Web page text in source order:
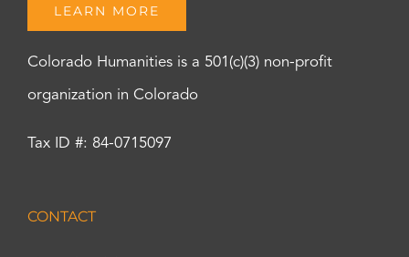
LEARN MORE
Colorado Humanities is a 501(c)(3) non-profit
organization in Colorado
Tax ID #: 84-0715097
CONTACT